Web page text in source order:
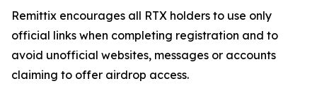
Remittix encourages all RTX holders to use only
official links when completing registration and to
avoid unofficial websites, messages or accounts
claiming to offer airdrop access.